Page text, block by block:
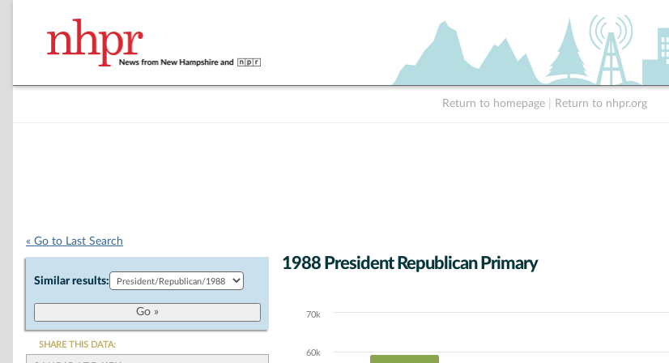
Return to homepage Return to nhpr.org
« Go to Last Search
Similar results:
SHARE THIS DATA:
1988 President Republican Primary
Chart
The chart has 1 X axis displaying Candidates (receiving at least 1% of the vote).
60k
70k